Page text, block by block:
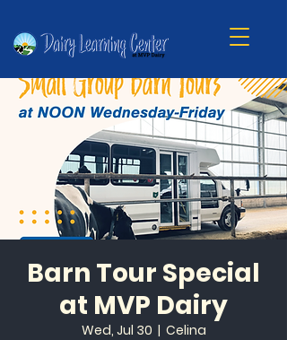
Barn Tour Special
at MVP Dairy
Wed, Jul 30
  |
Celina